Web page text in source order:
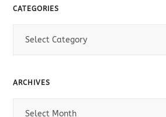
CATEGORIES
ARCHIVES